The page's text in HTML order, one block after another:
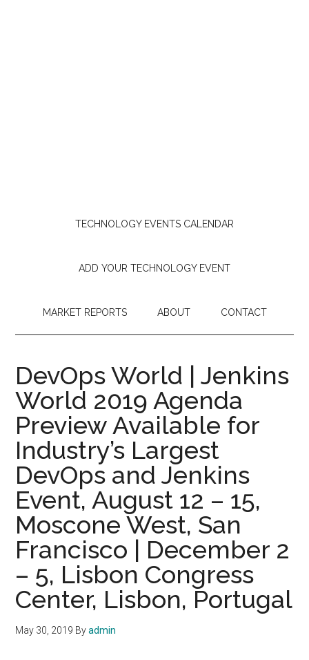
TECHNOLOGY EVENTS CALENDAR
ADD YOUR TECHNOLOGY EVENT
MARKET REPORTS ABOUT CONTACT
DevOps World | Jenkins
World 2019 Agenda
Preview Available for
Industry’s Largest
DevOps and Jenkins
Event, August 12 – 15,
Moscone West, San
Francisco | December 2
– 5, Lisbon Congress
Center, Lisbon, Portugal
May 30, 2019 Byadmin